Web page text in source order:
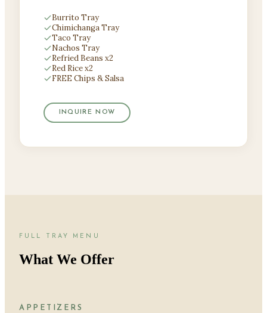
Burrito Tray
Chimichanga Tray
Taco Tray
Nachos Tray
Refried Beans x2
Red Rice x2
FREE Chips & Salsa
INQUIRE NOW
FULL TRAY MENU
What We Offer
APPETIZERS